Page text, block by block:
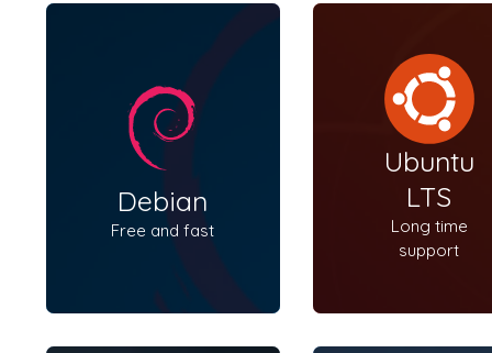
Debian
Free and fast
Ubuntu
LTS
Long time
support